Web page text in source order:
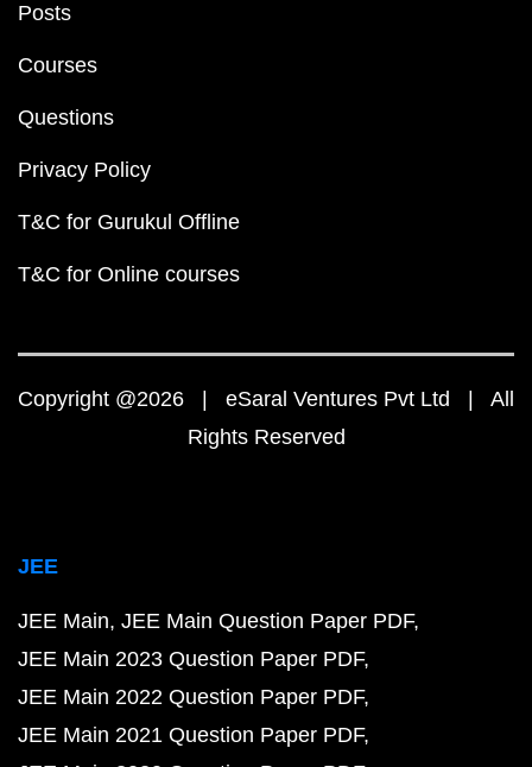
Posts
Courses
Questions
Privacy Policy
T&C for Gurukul Offline
T&C for Online courses
Copyright @2026 | eSaral Ventures Pvt Ltd | All
Rights Reserved
JEE
JEE Main JEE Main Question Paper PDF
JEE Main 2023 Question Paper PDF
JEE Main 2022 Question Paper PDF
JEE Main 2021 Question Paper PDF